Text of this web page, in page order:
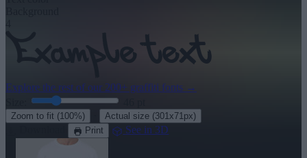
Explore the rest of our 200+ graffiti fonts →
Zoom to fit (100%) Actual size (301x71px)
Print See in 3D